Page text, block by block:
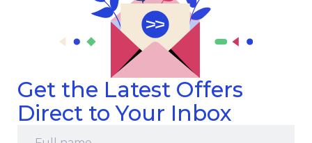
Get the Latest Offers
Direct to Your Inbox